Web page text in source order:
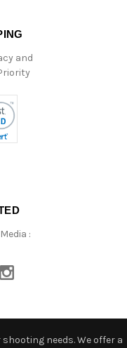
and
:
needs. We offer a